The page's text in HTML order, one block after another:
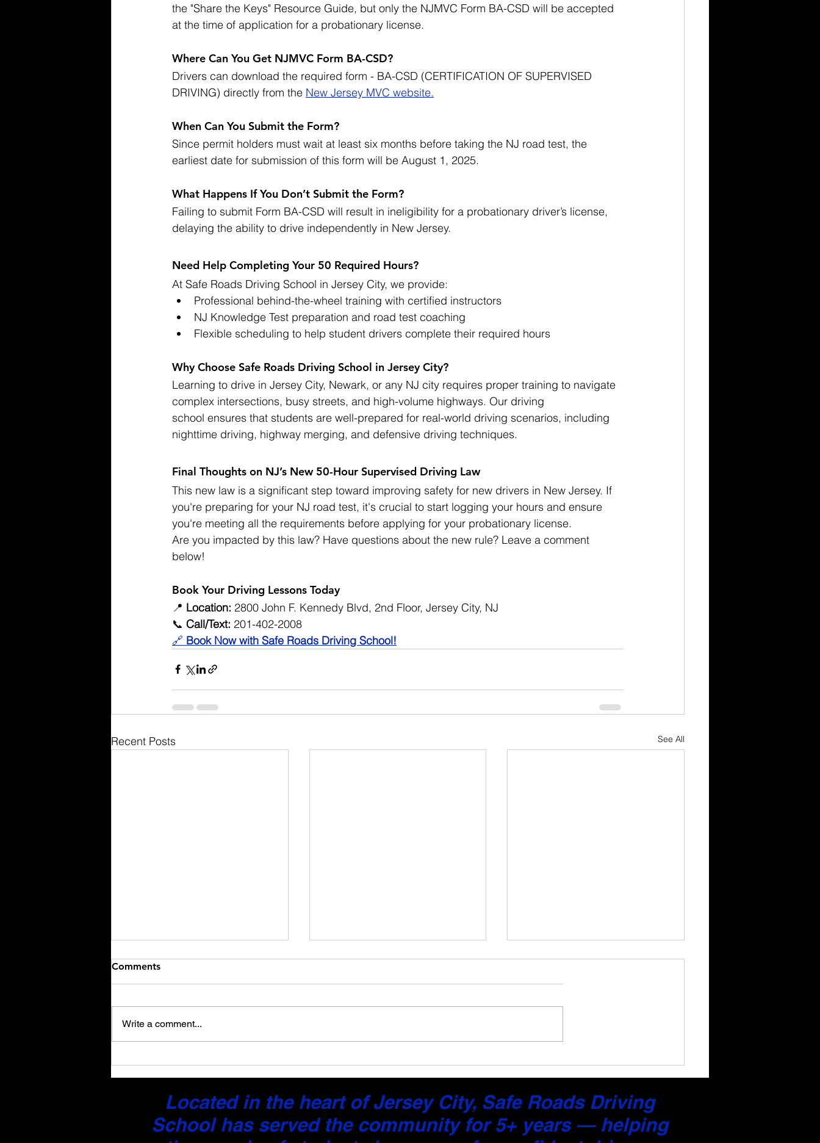
the "Share the Keys" Resource Guide, but only the NJMVC Form BA-CSD will be accepted
at the time of application for a probationary license.
Where Can You Get NJMVC Form BA-CSD?
Drivers can download the required form - BA-CSD (CERTIFICATION OF SUPERVISED
DRIVING) directly from the New Jersey MVC website.
When Can You Submit the Form?
Since permit holders must wait at least six months before taking the NJ road test, the
earliest date for submission of this form will be August 1, 2025.
What Happens If You Don’t Submit the Form?
Failing to submit Form BA-CSD will result in ineligibility for a probationary driver’s license,
delaying the ability to drive independently in New Jersey.
Need Help Completing Your 50 Required Hours?
At Safe Roads Driving School in Jersey City, we provide:
Professional behind-the-wheel training with certified instructors
NJ Knowledge Test preparation and road test coaching
Flexible scheduling to help student drivers complete their required hours
Why Choose Safe Roads Driving School in Jersey City?
Learning to drive in Jersey City, Newark, or any NJ city requires proper training to navigate
complex intersections, busy streets, and high-volume highways. Our driving
school ensures that students are well-prepared for real-world driving scenarios, including
nighttime driving, highway merging, and defensive driving techniques.
Final Thoughts on NJ’s New 50-Hour Supervised Driving Law
This new law is a significant step toward improving safety for new drivers in New Jersey. If
you're preparing for your NJ road test, it's crucial to start logging your hours and ensure
you're meeting all the requirements before applying for your probationary license.
Are you impacted by this law? Have questions about the new rule? Leave a comment
below!
Book Your Driving Lessons Today
📍 Location: 2800 John F. Kennedy Blvd, 2nd Floor, Jersey City, NJ
📞 Call/Text: 201-402-2008
🔗 Book Now with Safe Roads Driving School!
Recent Posts See All
and Document Translation
The Smarter Way to
Feedback Report After Your
Comments
Write a comment...
Located in the heart of Jersey City, Safe Roads Driving
School has served the community for 5+ years — helping